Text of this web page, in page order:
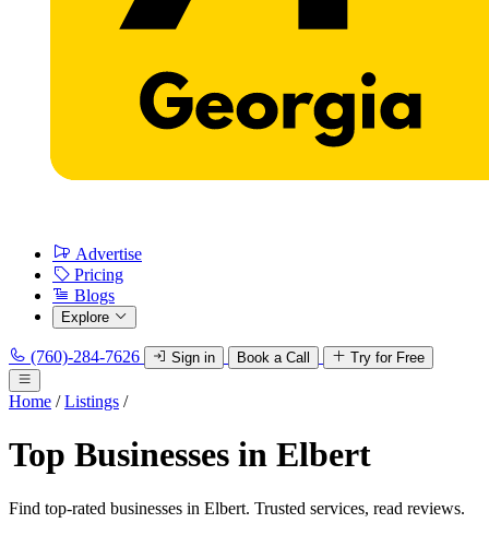
Advertise
Pricing
Blogs
Explore
(760)-284-7626 Sign in Book a Call Try for Free
Home / Listings /
Top Businesses in Elbert
Find top-rated businesses in Elbert. Trusted services, read reviews.